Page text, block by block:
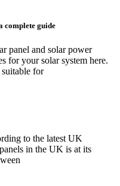
complete guide
panel and solar power
for your solar system here.
for
to the latest UK
in the UK is at its